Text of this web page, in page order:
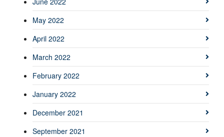
May 2022
April 2022
March 2022
February 2022
January 2022
December 2021
September 2021